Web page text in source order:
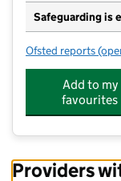
Safeguarding is
Ofsted reports for
Add to my
favourites
Providers